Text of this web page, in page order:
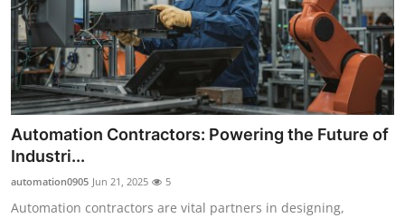
Automation Contractors: Powering the Future of
Industri...
automation0905 Jun 21, 2025 5
Automation contractors are vital partners in designing,